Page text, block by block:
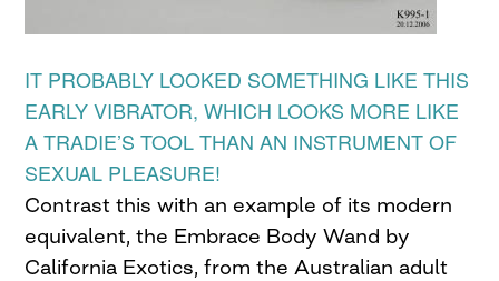
IT PROBABLY LOOKED SOMETHING LIKE THIS
EARLY VIBRATOR, WHICH LOOKS MORE LIKE
A TRADIE’S TOOL THAN AN INSTRUMENT OF
SEXUAL PLEASURE!
Contrast this with an example of its modern
equivalent, the Embrace Body Wand by
California Exotics, from the Australian adult